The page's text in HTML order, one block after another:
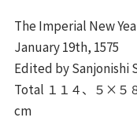
The Imperial New
January 19th, 1575
Edited by Sanjonishi
Total １１４、５×５
cm